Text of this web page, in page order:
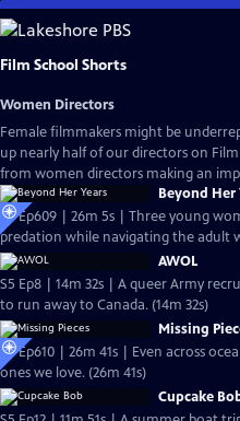
Skip
to
Main
Film School Shorts
Women Directors
Female filmmakers might be
up nearly half of our directors on
from women directors making an
Beyond Her
S6 Ep609 | 26m 5s | Three young
predation while navigating the adult
AWOL
S5 Ep8 | 14m 32s | A queer Army
to run away to Canada. (14m 32s)
Missing
S6 Ep610 | 26m 41s | Even across
ones we love. (26m 41s)
Cupcake